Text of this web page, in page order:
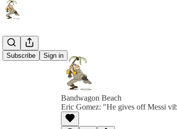
Subscribe Sign in
Bandwagon Beach
Eric Gomez: "He gives off Messi